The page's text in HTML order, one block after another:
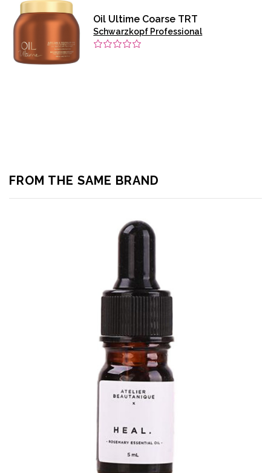
Oil Ultime Coarse TRT
Schwarzkopf Professional
FROM THE SAME BRAND